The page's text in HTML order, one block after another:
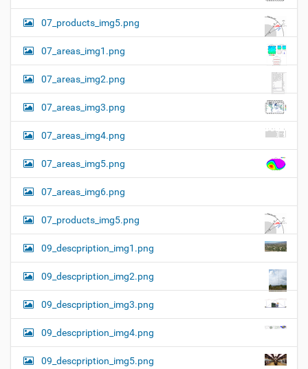
07_products_img5.png
07_areas_img1.png
07_areas_img2.png
07_areas_img3.png
07_areas_img4.png
07_areas_img5.png
07_areas_img6.png
07_products_img5.png
09_descpription_img1.png
09_descpription_img2.png
09_descpription_img3.png
09_descpription_img4.png
09_descpription_img5.png